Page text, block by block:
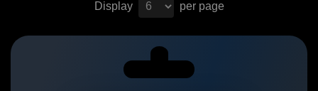
Display per page